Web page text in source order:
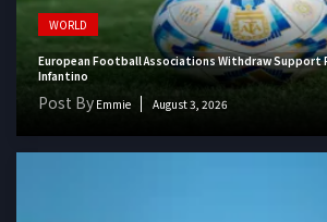
WORLD
European Football Associations Withdraw Support
Infantino
Post By Emmie August 3, 2026